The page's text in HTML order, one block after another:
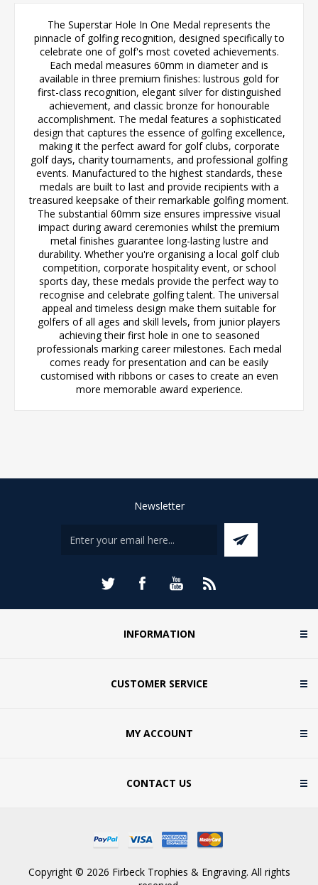
The Superstar Hole In One Medal represents the
pinnacle of golfing recognition, designed specifically to
celebrate one of golf's most coveted achievements.
Each medal measures 60mm in diameter and is
available in three premium finishes: lustrous gold for
first-class recognition, elegant silver for distinguished
achievement, and classic bronze for honourable
accomplishment. The medal features a sophisticated
design that captures the essence of golfing excellence,
making it the perfect award for golf clubs, corporate
golf days, charity tournaments, and professional golfing
events. Manufactured to the highest standards, these
medals are built to last and provide recipients with a
treasured keepsake of their remarkable golfing moment.
The substantial 60mm size ensures impressive visual
impact during award ceremonies whilst the premium
metal finishes guarantee long-lasting lustre and
durability. Whether you're organising a local golf club
competition, corporate hospitality event, or school
sports day, these medals provide the perfect way to
recognise and celebrate golfing talent. The universal
appeal and timeless design make them suitable for
golfers of all ages and skill levels, from junior players
achieving their first hole in one to seasoned
professionals marking career milestones. Each medal
comes ready for presentation and can be easily
customised with ribbons or cases to create an even
more memorable award experience.
Newsletter
INFORMATION
CUSTOMER SERVICE
MY ACCOUNT
CONTACT US
Copyright © 2026 Firbeck Trophies & Engraving. All rights